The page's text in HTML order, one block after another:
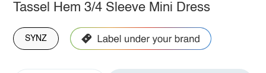
Tassel Hem 3/4 Sleeve Mini Dress
SYNZ